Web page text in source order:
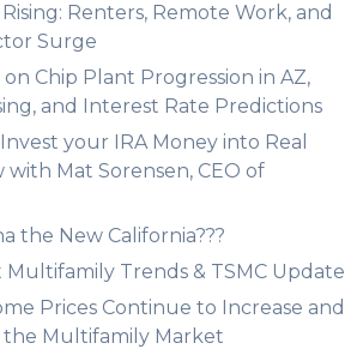
Rising: Renters, Remote Work, and
Surge
on Chip Plant Progression in AZ,
and Interest Rate Predictions
your IRA Money into Real
with Mat Sorensen, CEO of
the New California???
Multifamily Trends & TSMC Update
Prices Continue to Increase and
the Multifamily Market